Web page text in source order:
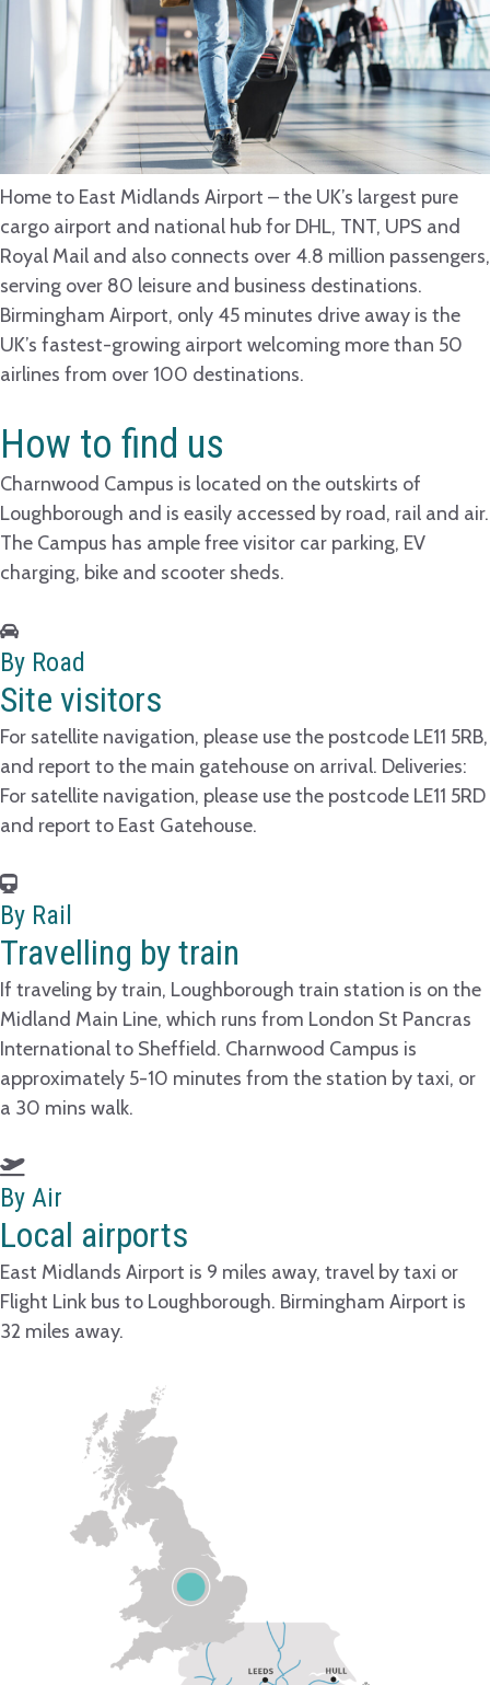
Home to East Midlands Airport – the UK’s largest pure
cargo airport and national hub for DHL, TNT, UPS and
Royal Mail and also connects over 4.8 million passengers,
serving over 80 leisure and business destinations.
Birmingham Airport, only 45 minutes drive away is the
UK’s fastest-growing airport welcoming more than 50
airlines from over 100 destinations.
How to find us
Charnwood Campus is located on the outskirts of
Loughborough and is easily accessed by road, rail and air.
The Campus has ample free visitor car parking, EV
charging, bike and scooter sheds.
By Road
Site visitors
For satellite navigation, please use the postcode LE11 5RB,
and report to the main gatehouse on arrival. Deliveries:
For satellite navigation, please use the postcode LE11 5RD
and report to East Gatehouse.
By Rail
Travelling by train
If traveling by train, Loughborough train station is on the
Midland Main Line, which runs from London St Pancras
International to Sheffield. Charnwood Campus is
approximately 5-10 minutes from the station by taxi, or
a 30 mins walk.
By Air
Local airports
East Midlands Airport is 9 miles away, travel by taxi or
Flight Link bus to Loughborough. Birmingham Airport is
32 miles away.